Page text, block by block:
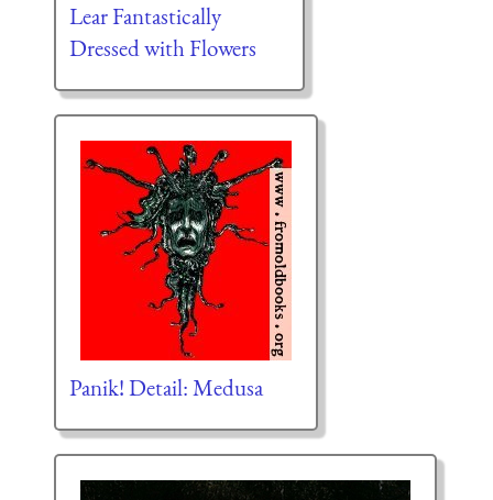
Lear Fantastically
Dressed with Flowers
Panik! Detail: Medusa